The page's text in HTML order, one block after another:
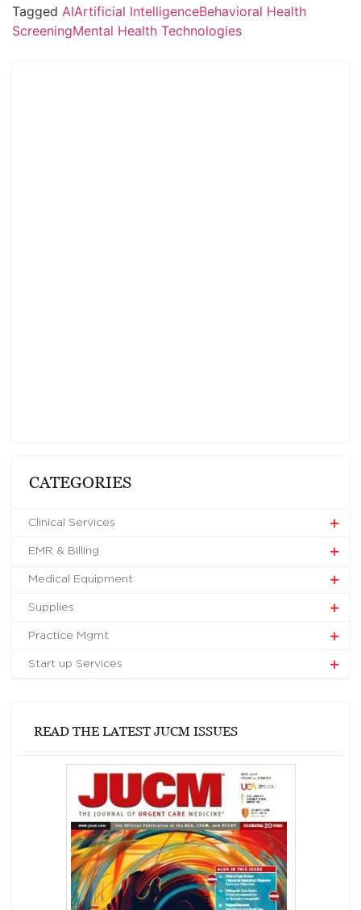
Tagged AIArtificial IntelligenceBehavioral Health
ScreeningMental Health Technologies
CATEGORIES
Clinical Services
EMR & Billing
Medical Equipment
Supplies
Practice Mgmt
Start up Services
READ THE LATEST JUCM ISSUES